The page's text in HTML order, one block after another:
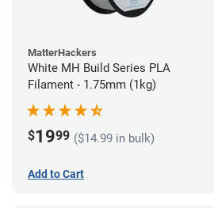
MatterHackers
White MH Build Series PLA
Filament - 1.75mm (1kg)
$1999 ($14.99 in bulk)
Add to Cart